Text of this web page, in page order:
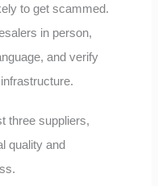
to get scammed.
in person,
and verify
three suppliers,
quality and